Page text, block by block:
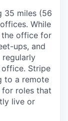
35 miles (56
While
the office for
ups, and
Stripe
to a remote
for roles that
live or